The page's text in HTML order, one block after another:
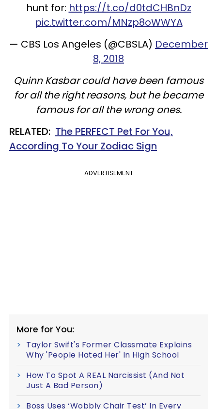
hunt for: https://t.co/d0tdCHBnDz
pic.twitter.com/MNzp8oWWYA
— CBS Los Angeles (@CBSLA) December
8, 2018
Quinn Kasbar could have been famous
for all the right reasons, but he became
famous for all the wrong ones.
RELATED: The PERFECT Pet For You,
According To Your Zodiac Sign
ADVERTISEMENT
More for You:
Taylor Swift's Former Classmate Explains
Why 'People Hated Her' In High School
How To Spot A REAL Narcissist (And Not
Just A Bad Person)
Boss Uses ‘Wobbly Chair Test’ In Every